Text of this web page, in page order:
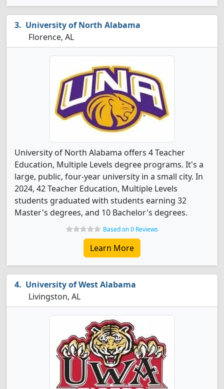
University of North Alabama
Florence, AL
University of North Alabama offers 4 Teacher
Education, Multiple Levels degree programs. It's a
large, public, four-year university in a small city. In
2024, 42 Teacher Education, Multiple Levels
students graduated with students earning 32
Master's degrees, and 10 Bachelor's degrees.
Based on 0 Reviews
Learn More
University of West Alabama
Livingston, AL